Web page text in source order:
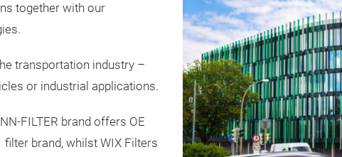
together with our
transportation industry –
or industrial applications.
FILTER brand offers OE
brand, whilst WIX Filters